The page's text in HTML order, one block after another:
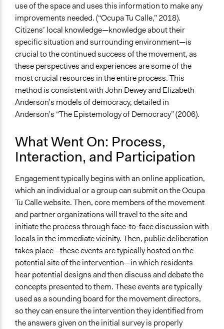
use of the space and uses this information to make any
improvements needed. (“Ocupa Tu Calle,” 2018).
Citizens’ local knowledge—knowledge about their
specific situation and surrounding environment—is
crucial to the continued success of the movement, as
these perspectives and experiences are some of the
most crucial resources in the entire process. This
method is consistent with John Dewey and Elizabeth
Anderson’s models of democracy, detailed in
Anderson’s “The Epistemology of Democracy” (2006).
What Went On: Process,
Interaction, and Participation
Engagement typically begins with an online application,
which an individual or a group can submit on the Ocupa
Tu Calle website. Then, core members of the movement
and partner organizations will travel to the site and
initiate the process through face-to-face discussion with
locals in the immediate vicinity. Then, public deliberation
takes place—these events are typically hosted on the
potential site of the intervention—in which residents
hear potential designs and then discuss and debate the
concepts presented to them. These events are typically
used as a sounding board for the movement directors,
so they can ensure the intervention they identified from
the answers given on the initial survey is properly